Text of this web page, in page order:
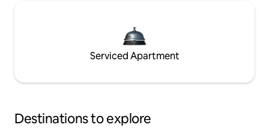
Serviced Apartment
Destinations to explore